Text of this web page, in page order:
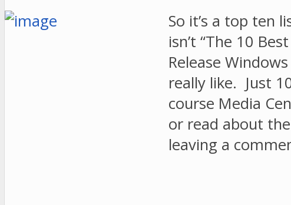
So it’s a top ten
isn’t “The 10
Release
really like. Just
course Media
or read about
leaving a